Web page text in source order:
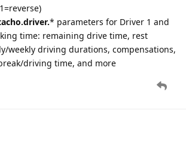
* parameters for Driver 1 and
time: remaining drive time, rest
weekly driving durations, compensations,
driving time, and more